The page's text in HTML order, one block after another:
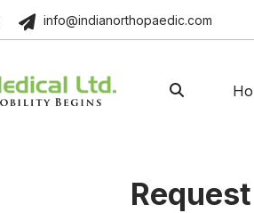
info@indianorthopaedic.com